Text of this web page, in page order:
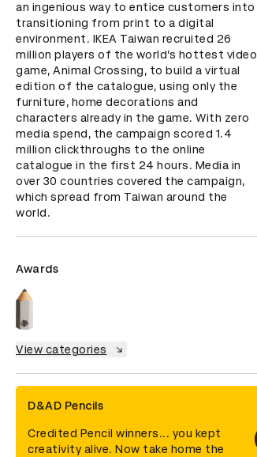
an ingenious way to entice customers into
transitioning from print to a digital
environment. IKEA Taiwan recruited 26
million players of the world’s hottest video
game, Animal Crossing, to build a virtual
edition of the catalogue, using only the
furniture, home decorations and
characters already in the game. With zero
media spend, the campaign scored 1.4
million clickthroughs to the online
catalogue in the first 24 hours. Media in
over 30 countries covered the campaign,
which spread from Taiwan around the
world.
Awards
View categories
D&AD Pencils
Credited Pencil winners... you kept
creativity alive. Now take home the